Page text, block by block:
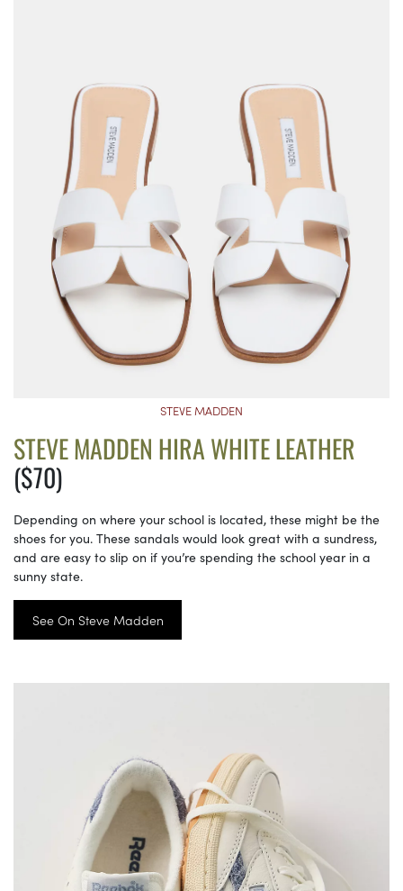
STEVE MADDEN
STEVE MADDEN HIRA WHITE LEATHER
($70)
Depending on where your school is located, these might be the
shoes for you. These sandals would look great with a sundress,
and are easy to slip on if you’re spending the school year in a
sunny state.
See On Steve Madden